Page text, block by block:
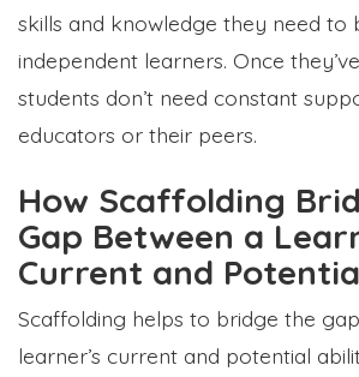
skills and knowledge they need to
independent learners. Once
students don’t need constant
educators or their peers.
How Scaffolding
Gap Between a
Current and
Scaffolding helps to bridge the
learner’s current and potential